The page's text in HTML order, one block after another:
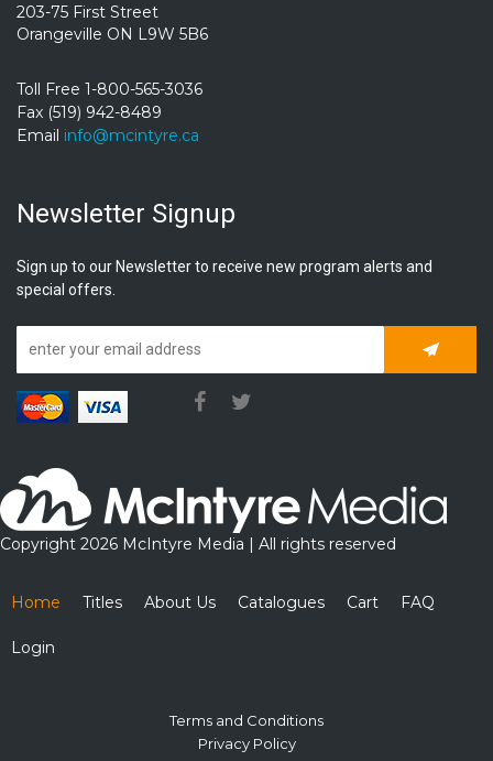
203-75 First Street
Orangeville ON L9W 5B6
Toll Free 1-800-565-3036
Fax (519) 942-8489
Email info@mcintyre.ca
Newsletter Signup
Sign up to our Newsletter to receive new program alerts and
special offers.
Copyright 2026 McIntyre Media | All rights reserved
Home Titles About Us Catalogues Cart FAQ
Login
Terms and Conditions
Privacy Policy